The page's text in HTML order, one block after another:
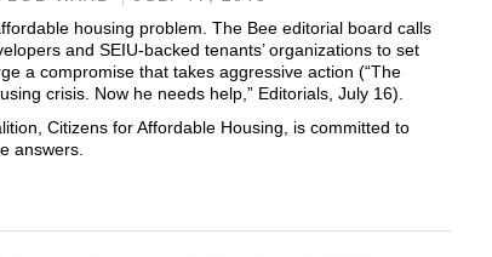
housing problem. The Bee editorial board calls
and SEIU-backed tenants’ organizations to set
a compromise that takes aggressive action (“The
crisis. Now he needs help,” Editorials, July 16).
Citizens for Affordable Housing, is committed to
answers.